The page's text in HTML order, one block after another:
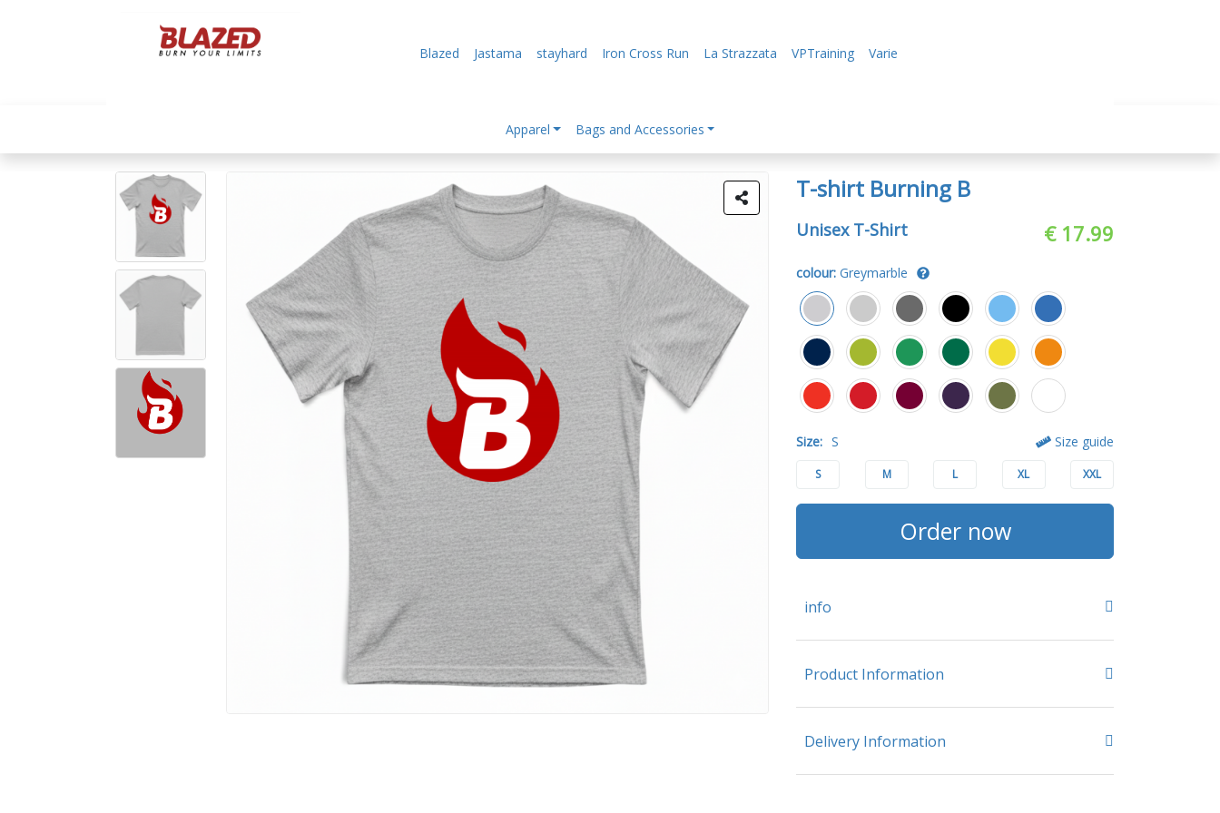
Blazed Jastama stayhard Iron Cross Run La Strazzata VPTraining Varie
Apparel Bags and Accessories
T-shirt Burning B
Unisex T-Shirt € 17.99
colour: Greymarble
Size: S Size guide
S M L XL XXL
Order now
info
Product Information
Delivery Information